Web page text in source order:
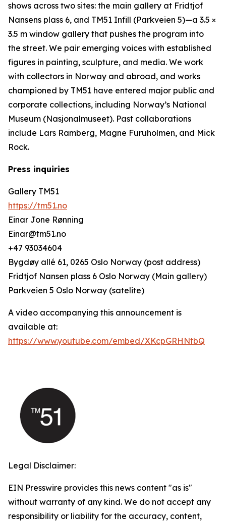
shows across two sites: the main gallery at Fridtjof
Nansens plass 6, and TM51 Infill (Parkveien 5)—a 3.5 ×
3.5 m window gallery that pushes the program into
the street. We pair emerging voices with established
figures in painting, sculpture, and media. We work
with collectors in Norway and abroad, and works
championed by TM51 have entered major public and
corporate collections, including Norway’s National
Museum (Nasjonalmuseet). Past collaborations
include Lars Ramberg, Magne Furuholmen, and Mick
Rock.
Press inquiries
Gallery TM51
https://tm51.no
Einar Jone Rønning
Einar@tm51.no
+47 93034604
Bygdøy allé 61, 0265 Oslo Norway (post address)
Fridtjof Nansen plass 6 Oslo Norway (Main gallery)
Parkveien 5 Oslo Norway (satelite)
A video accompanying this announcement is
available at:
https://www.youtube.com/embed/XKcpGRHNtbQ
Legal Disclaimer:
EIN Presswire provides this news content "as is"
without warranty of any kind. We do not accept any
responsibility or liability for the accuracy, content,